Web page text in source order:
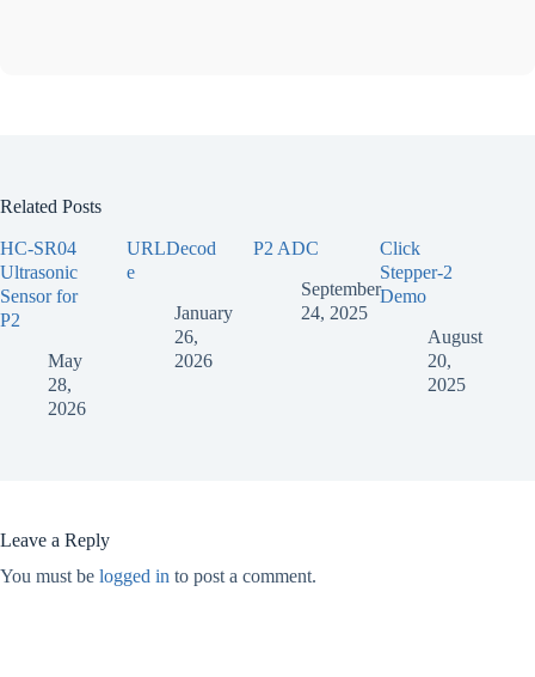
Related Posts
HC-SR04
Ultrasonic
Sensor for
P2
May
28,
2026
URLDecod
e
January
26,
2026
P2 ADC
September
24, 2025
Click
Stepper-2
Demo
August
20,
2025
Leave a Reply
You must be logged in to post a comment.